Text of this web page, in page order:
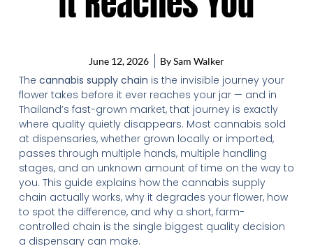
June 12, 2026 BySam Walker
The cannabis supply chain is the invisible journey your
flower takes before it ever reaches your jar — and in
Thailand’s fast-grown market, that journey is exactly
where quality quietly disappears. Most cannabis sold
at dispensaries, whether grown locally or imported,
passes through multiple hands, multiple handling
stages, and an unknown amount of time on the way to
you. This guide explains how the cannabis supply
chain actually works, why it degrades your flower, how
to spot the difference, and why a short, farm-
controlled chain is the single biggest quality decision
a dispensary can make.